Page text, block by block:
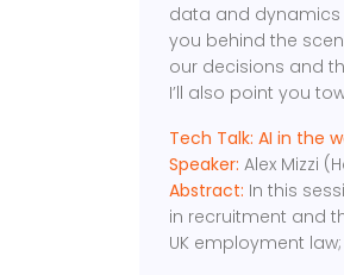
data and dynamics
you behind the
our decisions and
I’ll also point you
Tech Talk: AI in the
Speaker: Alex Mizzi
Abstract: In this
in recruitment and
UK employment